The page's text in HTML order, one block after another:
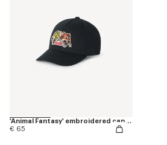
'Animal Fantasy' embroidered cap in cotton
€ 65